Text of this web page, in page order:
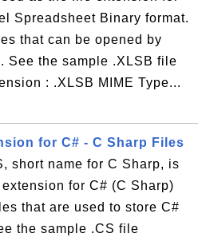
Spreadsheet Binary format.
that can be opened by
See the sample .XLSB file
: .XLSB MIME Type...
for C# - C Sharp Files
short name for C Sharp, is
for C# (C Sharp)
that are used to store C#
the sample .CS file